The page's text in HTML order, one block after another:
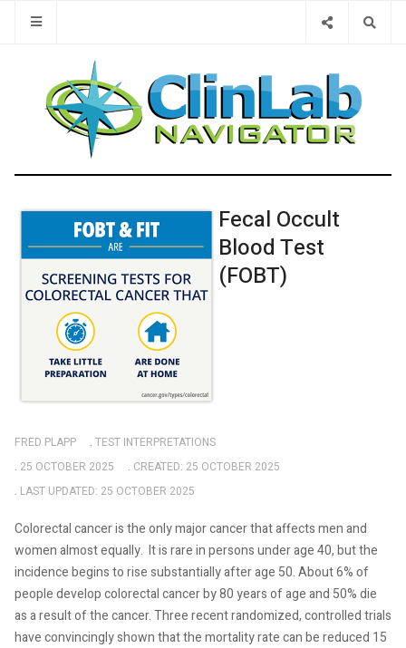
Fecal Occult
Blood Test
(FOBT)
FRED PLAPP
TEST INTERPRETATIONS
25 OCTOBER 2025
CREATED: 25 OCTOBER 2025
LAST UPDATED: 25 OCTOBER 2025
Colorectal cancer is the only major cancer that affects men and
women almost equally. It is rare in persons under age 40, but the
incidence begins to rise substantially after age 50. About 6% of
people develop colorectal cancer by 80 years of age and 50% die
as a result of the cancer. Three recent randomized, controlled trials
have convincingly shown that the mortality rate can be reduced 15